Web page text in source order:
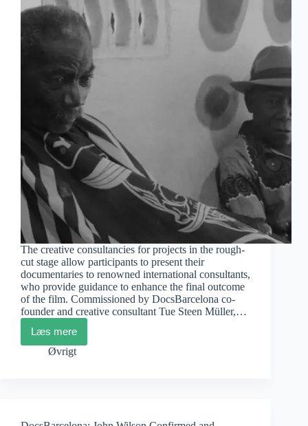
The creative consultancies for projects in the rough-
cut stage allow participants to present their
documentaries to renowned international consultants,
who provide guidance to enhance the final outcome
of the film. Commissioned by DocsBarcelona co-
founder and creative consultant Tue Steen Müller,…
Læs mereDocsBarcelona:
Artistic
Consultancies
Øvrigt